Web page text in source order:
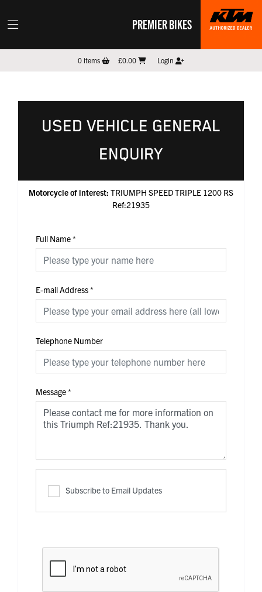
PREMIER BIKES
0items £0.00 Login
USED VEHICLE GENERAL
ENQUIRY
Motorcycle of interest: TRIUMPH SPEED TRIPLE 1200 RS
Ref:21935
Full Name*
E-mail Address*
Telephone Number
Message*
Subscribe to Email Updates